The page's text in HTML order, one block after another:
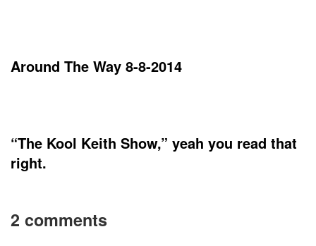
Around The Way 8-8-2014
“The Kool Keith Show,” yeah you read that
right.
2 comments